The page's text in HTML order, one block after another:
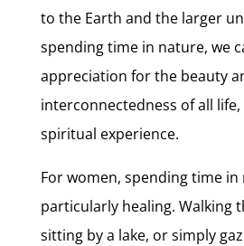
to the Earth and the larger
spending time in nature, we
appreciation for the beauty
interconnectedness of all life,
spiritual experience.
For women, spending time
particularly healing. Walking
sitting by a lake, or simply